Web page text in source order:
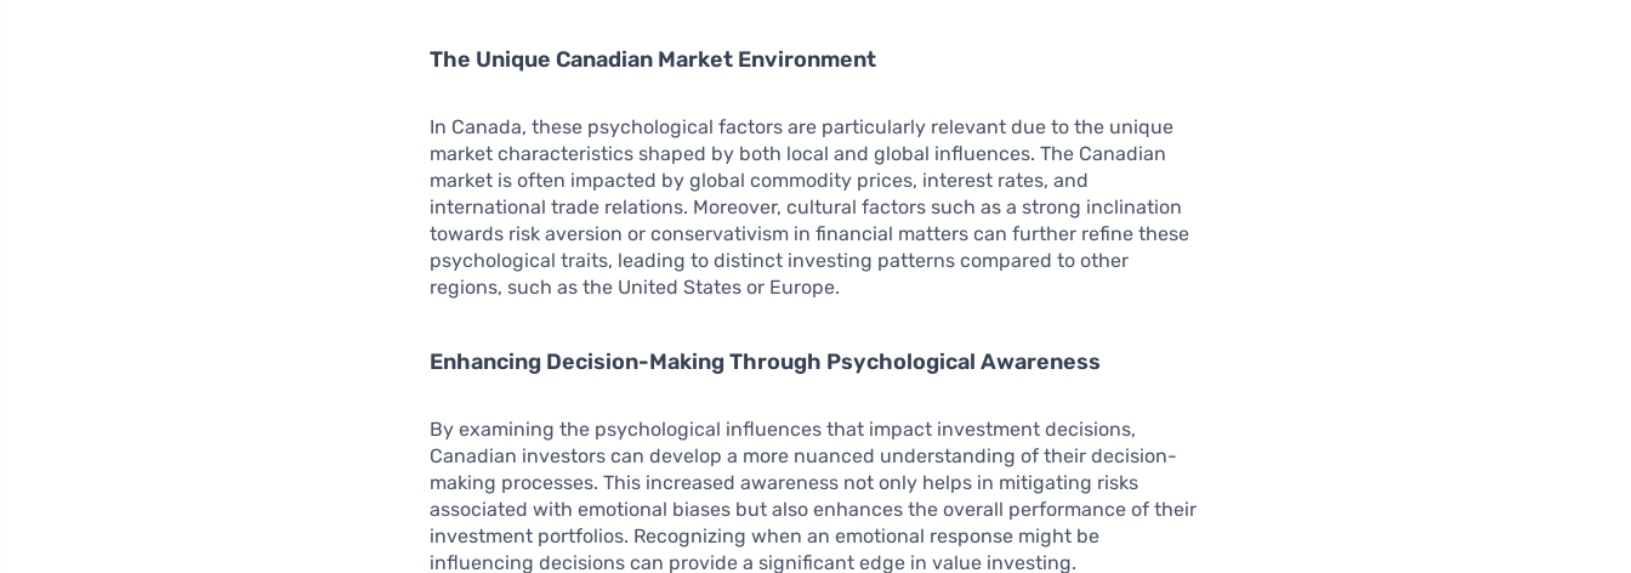
The Unique Canadian Market Environment
In Canada, these psychological factors are particularly relevant due to the unique
market characteristics shaped by both local and global influences. The Canadian
market is often impacted by global commodity prices, interest rates, and
international trade relations. Moreover, cultural factors such as a strong inclination
towards risk aversion or conservativism in financial matters can further refine these
psychological traits, leading to distinct investing patterns compared to other
regions, such as the United States or Europe.
Enhancing Decision-Making Through Psychological Awareness
By examining the psychological influences that impact investment decisions,
Canadian investors can develop a more nuanced understanding of their decision-
making processes. This increased awareness not only helps in mitigating risks
associated with emotional biases but also enhances the overall performance of their
investment portfolios. Recognizing when an emotional response might be
influencing decisions can provide a significant edge in value investing.